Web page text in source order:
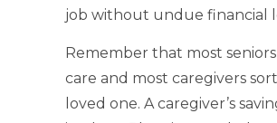
job without undue financial
Remember that most
care and most caregivers
loved one. A caregiver’s